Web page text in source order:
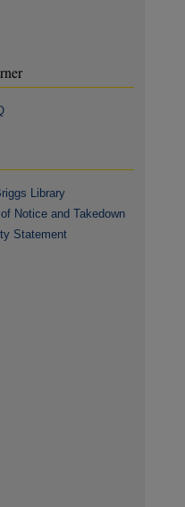
Library
Notice and Takedown
Statement